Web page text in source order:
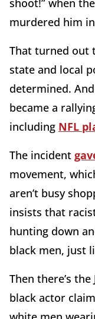
murdered him
That turned out
state and local
determined.
became a
including NFL
The incident
movement,
aren’t busy
insists that
hunting down
black men, just
Then there’s
black actor